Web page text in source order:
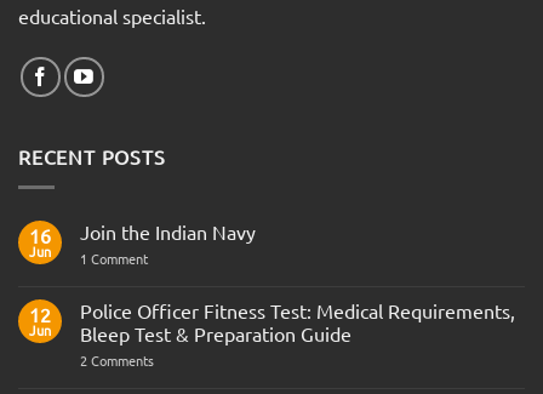
educational specialist.
RECENT POSTS
16
Jun
Join the Indian Navy
1 Commenton
Indian
Navy
12
Jun
Police Officer Fitness Test: Medical Requirements,
Bleep Test & Preparation Guide
2 Commentson